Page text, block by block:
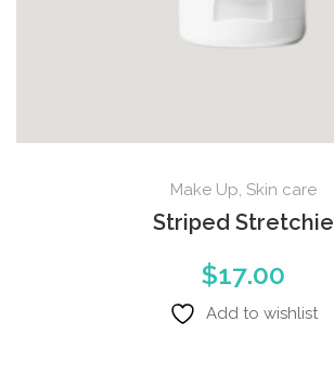
Make Up Skin care
Striped Stretchie
$17.00
Add to wishlist